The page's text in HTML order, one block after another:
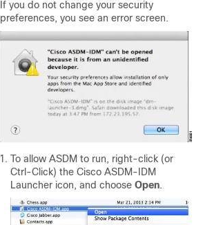
If you do not change your security
preferences, you see an error screen.
To allow ASDM to run, right-click (or
Ctrl-Click) the Cisco ASDM-IDM
Launcher icon, and choose Open.